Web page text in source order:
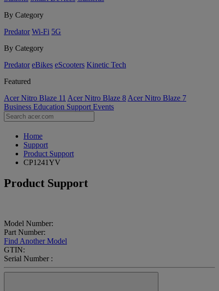
By Category
Predator Wi-Fi 5G
By Category
Predator eBikes eScooters Kinetic Tech
Featured
Acer Nitro Blaze 11 Acer Nitro Blaze 8 Acer Nitro Blaze 7
Business Education Support Events
Home
Support
Product Support
CP1241YV
Product Support
Model Number:
Part Number:
Find Another Model
GTIN:
Serial Number :